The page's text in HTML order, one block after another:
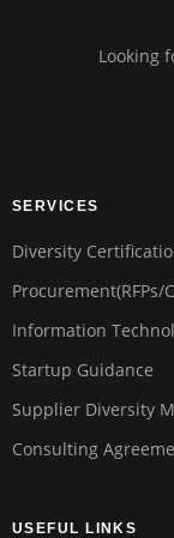
Looking
SERVICES
Diversity
Information
Startup Guidance
Supplier Diversity
Consulting
USEFUL LINKS